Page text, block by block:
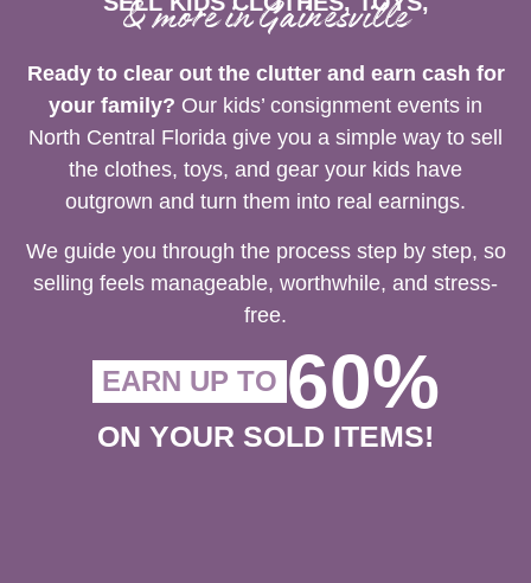
& more in Gainesville
Ready to clear out the clutter and earn cash for
your family? Our kids’ consignment events in
North Central Florida give you a simple way to sell
the clothes, toys, and gear your kids have
outgrown and turn them into real earnings.
We guide you through the process step by step, so
selling feels manageable, worthwhile, and stress-
free.
EARN UP TO 60%
ON YOUR SOLD ITEMS!